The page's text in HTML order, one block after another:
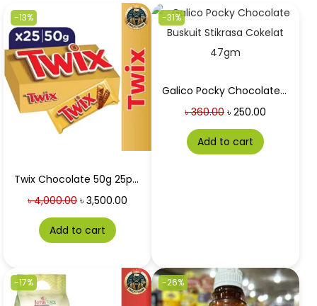
-13%
Twix Chocolate 50g 25pc box at Best Price in Bangladesh
৳4,000.00 ৳ 3,500.00
Add to cart
-31%
Galico Pocky Chocolate Buskuit Stikrasa Cokelat 47gm in Best Price
৳360.00 ৳ 250.00
Add to cart
-17% -26%